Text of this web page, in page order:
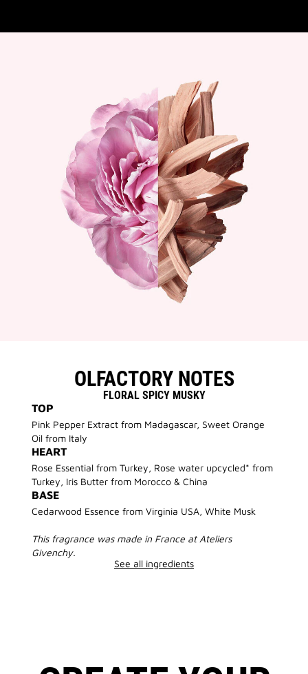
OLFACTORY NOTES
FLORAL SPICY MUSKY
TOP
Pink Pepper Extract from Madagascar, Sweet Orange
Oil from Italy
HEART
Rose Essential from Turkey, Rose water upcycled* from
Turkey, Iris Butter from Morocco & China
BASE
Cedarwood Essence from Virginia USA, White Musk
This fragrance was made in France at Ateliers
Givenchy.
See all ingredients